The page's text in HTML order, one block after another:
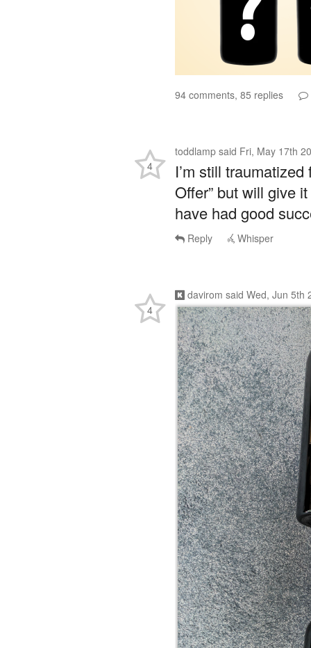
94 comments, 85 replies
toddlamp said Fri, May 17th
I’m still
Offer” but will give
have had good
4
Reply Whisper
davirom said Wed, Jun 5th
4